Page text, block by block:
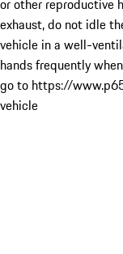
or other reproductive
exhaust, do not idle
vehicle in a well-
hands frequently
go to https://
vehicle